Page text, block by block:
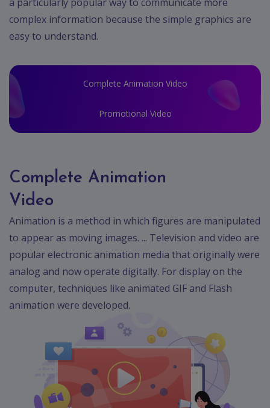
complex information because the simple graphics are
easy to understand.
Complete Animation Video
Promotional Video
Complete Animation
Video
Animation is a method in which figures are manipulated
to appear as moving images. ... Television and video are
popular electronic animation media that originally were
analog and now operate digitally. For display on the
computer, techniques like animated GIF and Flash
animation were developed.